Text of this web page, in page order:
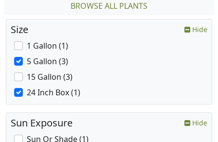
BROWSE ALL PLANTS
Size Hide
1 Gallon (1)
5 Gallon (3)
15 Gallon (3)
24 Inch Box (1)
Sun Exposure Hide
Sun Or Shade (1)